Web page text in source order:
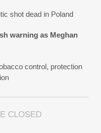
shot dead in Poland
warning as Meghan
control, protection
CLOSED